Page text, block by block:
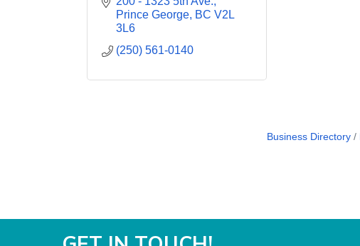
Prince George BC V2L
3L6
(250) 561-0140
Business Directory